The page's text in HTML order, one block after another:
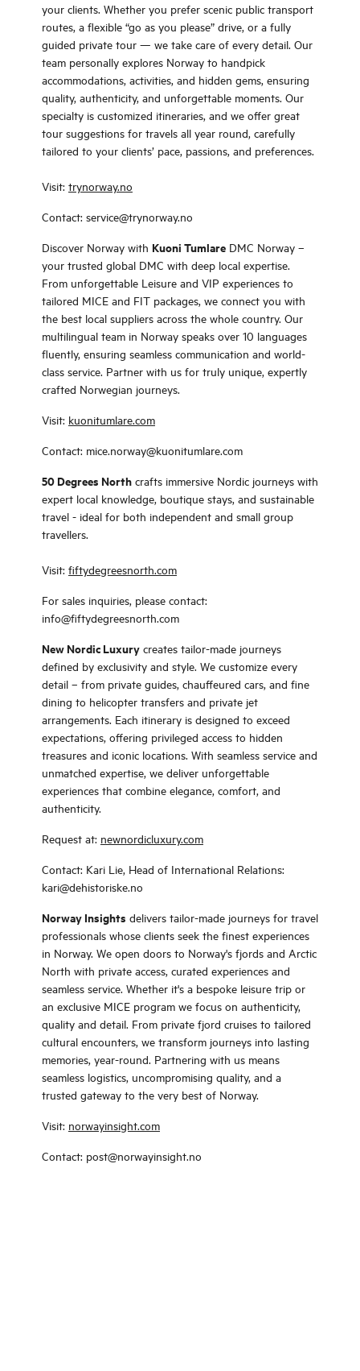
your clients. Whether you prefer scenic public transport
routes, a flexible “go as you please” drive, or a fully
guided private tour — we take care of every detail. Our
team personally explores Norway to handpick
accommodations, activities, and hidden gems, ensuring
quality, authenticity, and unforgettable moments. Our
specialty is customized itineraries, and we offer great
tour suggestions for travels all year round, carefully
tailored to your clients’ pace, passions, and preferences.
Visit: trynorway.no
Contact: service@trynorway.no
Discover Norway with Kuoni Tumlare DMC Norway –
your trusted global DMC with deep local expertise.
From unforgettable Leisure and VIP experiences to
tailored MICE and FIT packages, we connect you with
the best local suppliers across the whole country. Our
multilingual team in Norway speaks over 10 languages
fluently, ensuring seamless communication and world-
class service. Partner with us for truly unique, expertly
crafted Norwegian journeys.
Visit: kuonitumlare.com
Contact: mice.norway@kuonitumlare.com
50 Degrees North crafts immersive Nordic journeys with
expert local knowledge, boutique stays, and sustainable
travel - ideal for both independent and small group
travellers.
Visit: fiftydegreesnorth.com
For sales inquiries, please contact:
info@fiftydegreesnorth.com
New Nordic Luxury creates tailor-made journeys
defined by exclusivity and style. We customize every
detail – from private guides, chauffeured cars, and fine
dining to helicopter transfers and private jet
arrangements. Each itinerary is designed to exceed
expectations, offering privileged access to hidden
treasures and iconic locations. With seamless service and
unmatched expertise, we deliver unforgettable
experiences that combine elegance, comfort, and
authenticity.
Request at: newnordicluxury.com
Contact: Kari Lie, Head of International Relations:
kari@dehistoriske.no
Norway Insights delivers tailor-made journeys for travel
professionals whose clients seek the finest experiences
in Norway. We open doors to Norway's fjords and Arctic
North with private access, curated experiences and
seamless service. Whether it's a bespoke leisure trip or
an exclusive MICE program we focus on authenticity,
quality and detail. From private fjord cruises to tailored
cultural encounters, we transform journeys into lasting
memories, year-round. Partnering with us means
seamless logistics, uncompromising quality, and a
trusted gateway to the very best of Norway.
Visit: norwayinsight.com
Contact: post@norwayinsight.no